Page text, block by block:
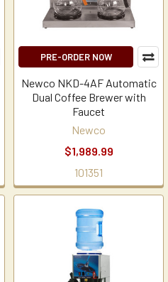
PRE-ORDER NOW
Newco NKD-4AF Automatic
Dual Coffee Brewer with
Faucet
Newco
$1,989.99
101351